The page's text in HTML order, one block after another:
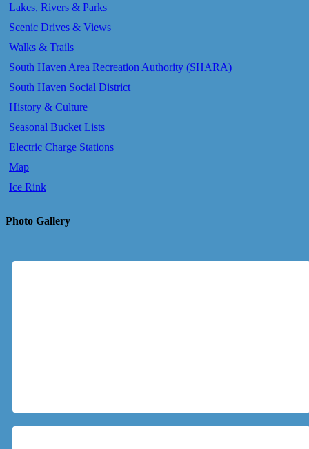
Lakes, Rivers & Parks
Scenic Drives & Views
Walks & Trails
South Haven Area Recreation Authority (SHARA)
South Haven Social District
History & Culture
Seasonal Bucket Lists
Electric Charge Stations
Map
Ice Rink
Photo Gallery